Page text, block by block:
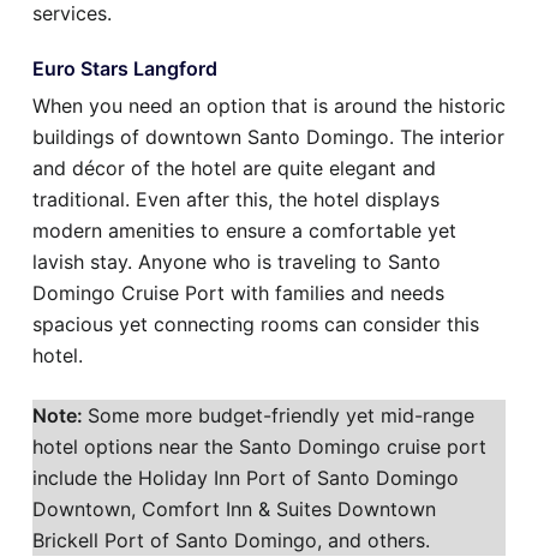
services.
Euro Stars Langford
When you need an option that is around the historic
buildings of downtown Santo Domingo. The interior
and décor of the hotel are quite elegant and
traditional. Even after this, the hotel displays
modern amenities to ensure a comfortable yet
lavish stay. Anyone who is traveling to Santo
Domingo Cruise Port with families and needs
spacious yet connecting rooms can consider this
hotel.
Note: Some more budget-friendly yet mid-range
hotel options near the Santo Domingo cruise port
include the Holiday Inn Port of Santo Domingo
Downtown, Comfort Inn & Suites Downtown
Brickell Port of Santo Domingo, and others.